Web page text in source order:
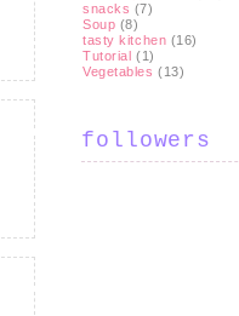
snacks (7)
Soup (8)
tasty kitchen (16)
Tutorial (1)
Vegetables (13)
followers